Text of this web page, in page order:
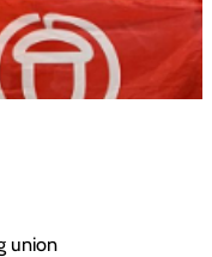
union